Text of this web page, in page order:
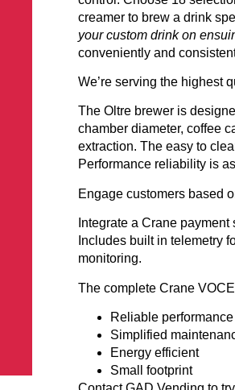
creamer to brew a drink
your custom drink on
conveniently and
We’re serving the highest
The Oltre brewer is
chamber diameter, coffee
extraction. The easy to
Performance reliability is
Engage customers based
Integrate a Crane
Includes built in telemetry
monitoring.
The complete Crane
Reliable performance
Simplified
Energy efficient
Small footprint